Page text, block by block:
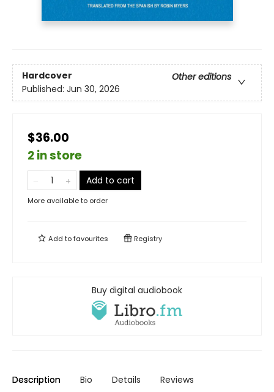
Hardcover
Other editions
Published: Jun 30, 2026
$36.00
2 in store
Add to cart
More available to order
Add tofavourites Registry
Buy digital audiobook
Description Bio Details Reviews